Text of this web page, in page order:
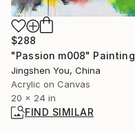
$288
"Passion m008" Painting
Jingshen You, China
Acrylic on Canvas
20 x 24 in
FIND SIMILAR